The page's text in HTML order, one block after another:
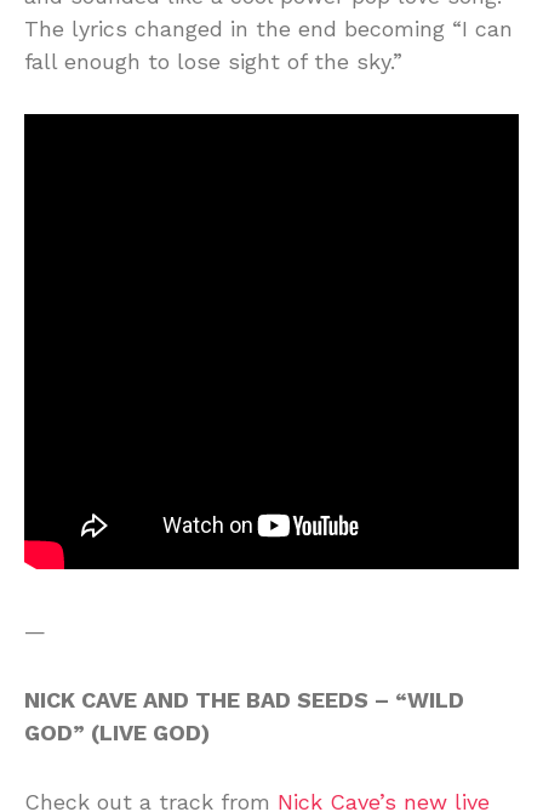
The lyrics changed in the end becoming “I can
fall enough to lose sight of the sky.”
—
NICK CAVE AND THE BAD SEEDS – “WILD
GOD” (LIVE GOD)
Check out a track from Nick Cave’s new live